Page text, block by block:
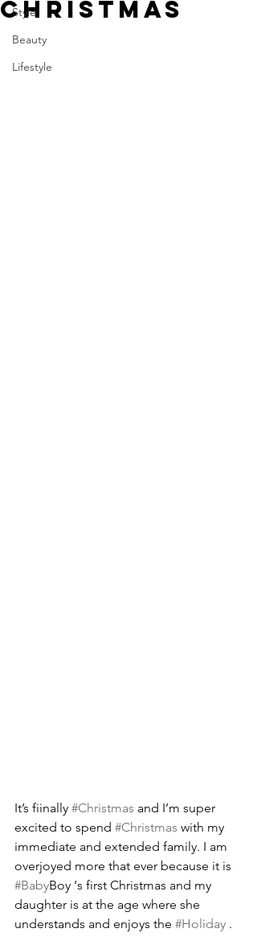
Style
Beauty
Lifestyle
CHRISTMAS
It’s fiinally #Christmas and I’m super
excited to spend #Christmas with my
immediate and extended family. I am
overjoyed more that ever because it is
#BabyBoy ‘s first Christmas and my
daughter is at the age where she
understands and enjoys the #Holiday .